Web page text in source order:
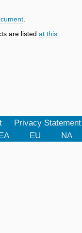
are listed at this
Privacy Statement
EU NA